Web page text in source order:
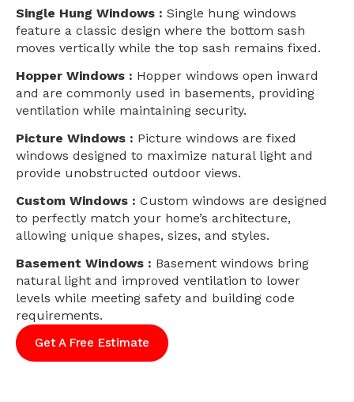
Single Hung Windows : Single hung windows
feature a classic design where the bottom sash
moves vertically while the top sash remains fixed.
Hopper Windows : Hopper windows open inward
and are commonly used in basements, providing
ventilation while maintaining security.
Picture Windows : Picture windows are fixed
windows designed to maximize natural light and
provide unobstructed outdoor views.
Custom Windows : Custom windows are designed
to perfectly match your home’s architecture,
allowing unique shapes, sizes, and styles.
Basement Windows : Basement windows bring
natural light and improved ventilation to lower
levels while meeting safety and building code
requirements.
Get A Free Estimate